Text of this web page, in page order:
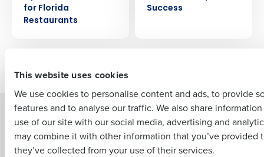
This website uses cookies
We use cookies to personalise content and ads, to provide
features and to analyse our traffic. We also share
use of our site with our social media, advertising and
may combine it with other information that you’ve provided
they’ve collected from your use of their services.
for Florida
Restaurants
Success
Solutions
Introducing Fourth iQ
Human Capital Management
Products
Restaurant Operations Suite
Restaurant Operations Suite
Full Name
Last
Business Email Address Phone Number